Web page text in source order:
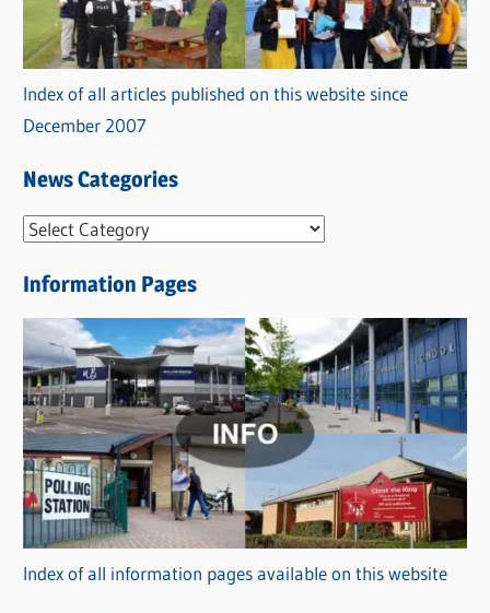
Index of all articles published on this website since
December 2007
News Categories
N
w
s
C
a
t
e
g
o
r
i
Information Pages
Index of all information pages available on this website